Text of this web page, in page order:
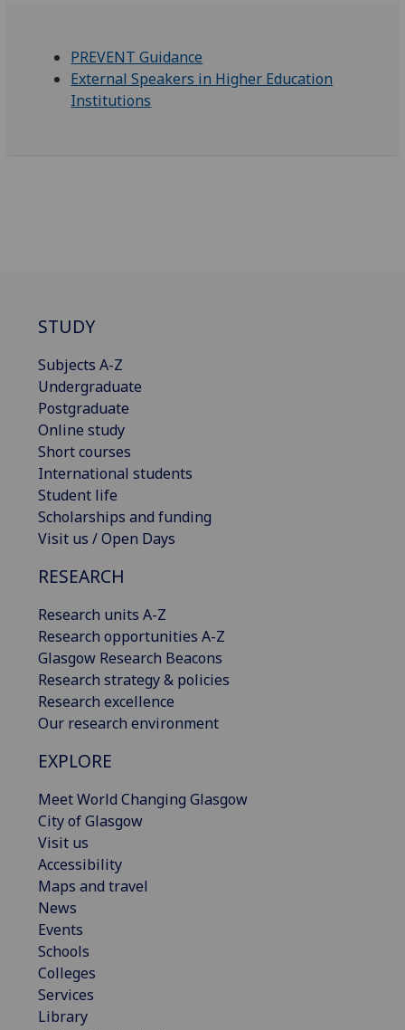
PREVENT Guidance
External Speakers in Higher Education
Institutions
STUDY
Subjects A-Z
Undergraduate
Postgraduate
Online study
Short courses
International students
Student life
Scholarships and funding
Visit us / Open Days
RESEARCH
Research units A-Z
Research opportunities A-Z
Glasgow Research Beacons
Research strategy & policies
Research excellence
Our research environment
EXPLORE
Meet World Changing Glasgow
City of Glasgow
Visit us
Accessibility
Maps and travel
News
Events
Schools
Colleges
Services
Library